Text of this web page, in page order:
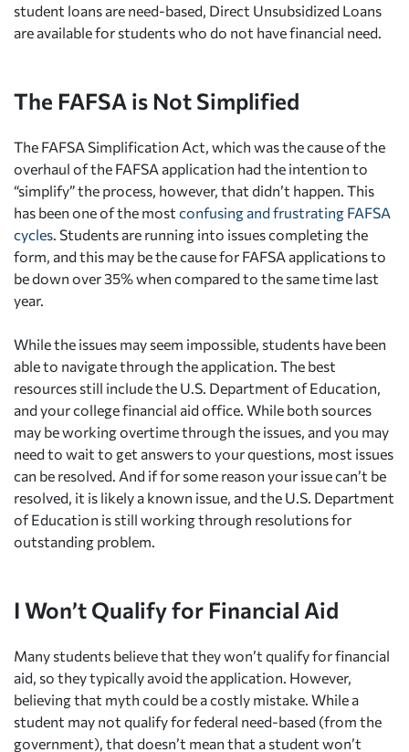
student loans are need-based, Direct Unsubsidized Loans
are available for students who do not have financial need.
The FAFSA is Not Simplified
The FAFSA Simplification Act, which was the cause of the
overhaul of the FAFSA application had the intention to
“simplify” the process, however, that didn’t happen. This
has been one of the most confusing and frustrating FAFSA
cycles. Students are running into issues completing the
form, and this may be the cause for FAFSA applications to
be down over 35% when compared to the same time last
year.
While the issues may seem impossible, students have been
able to navigate through the application. The best
resources still include the U.S. Department of Education,
and your college financial aid office. While both sources
may be working overtime through the issues, and you may
need to wait to get answers to your questions, most issues
can be resolved. And if for some reason your issue can’t be
resolved, it is likely a known issue, and the U.S. Department
of Education is still working through resolutions for
outstanding problem.
I Won’t Qualify for Financial Aid
Many students believe that they won’t qualify for financial
aid, so they typically avoid the application. However,
believing that myth could be a costly mistake. While a
student may not qualify for federal need-based (from the
government), that doesn’t mean that a student won’t